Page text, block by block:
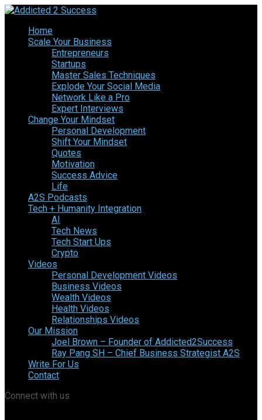
Home
Scale Your Business
Entrepreneurs
Startups
Master Sales Techniques
Explode Your Social Media
Network Like a Pro
Expert Interviews
Change Your Mindset
Personal Development
Shift Your Mindset
Quotes
Motivation
Success Advice
Life
A2S Podcasts
Tech + Humanity Integration
AI
Tech News
Tech Start Ups
Crypto
Videos
Personal Development Videos
Business Videos
Wealth Videos
Health Videos
Relationships Videos
Our Mission
Joel Brown – Founder of Addicted2Success
Ray Pang SH – Chief Business Strategist A2S
Write For Us
Contact
Connect with us